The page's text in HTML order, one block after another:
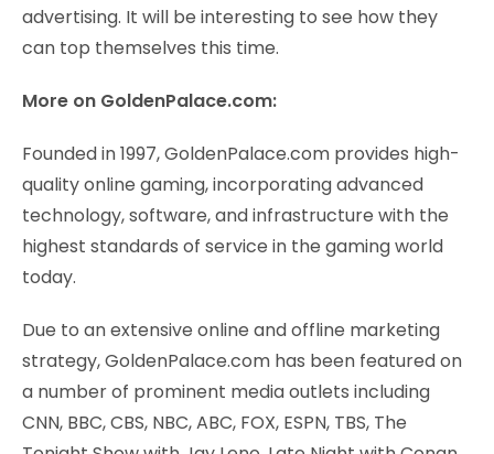
advertising. It will be interesting to see how they
can top themselves this time.
More on GoldenPalace.com:
Founded in 1997, GoldenPalace.com provides high-
quality online gaming, incorporating advanced
technology, software, and infrastructure with the
highest standards of service in the gaming world
today.
Due to an extensive online and offline marketing
strategy, GoldenPalace.com has been featured on
a number of prominent media outlets including
CNN, BBC, CBS, NBC, ABC, FOX, ESPN, TBS, The